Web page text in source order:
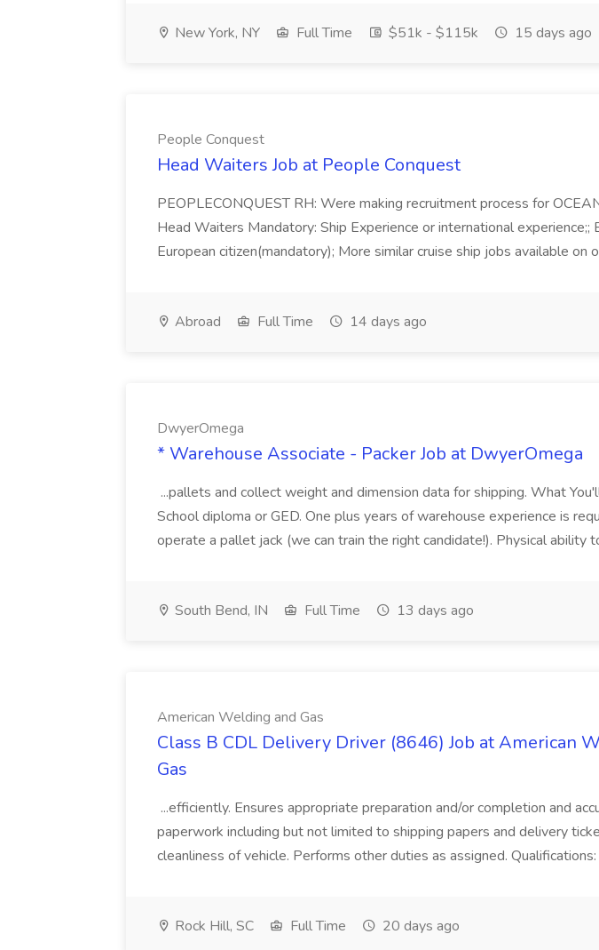
New York, NY Full Time $51k - $115k 15 days ago
People Conquest
Head Waiters Job at People Conquest
PEOPLECONQUEST RH: Were making recruitment process for
Head Waiters Mandatory: Ship Experience or international experience;;
European citizen(mandatory); More similar cruise ship jobs available on
Abroad Full Time 14 days ago
DwyerOmega
* Warehouse Associate - Packer Job at DwyerOmega
...pallets and collect weight and dimension data for shipping. What
School diploma or GED. One plus years of warehouse experience is
operate a pallet jack (we can train the right candidate!). Physical ability
South Bend, IN Full Time 13 days ago
American Welding and Gas
Class B CDL Delivery Driver (8646) Job at American
Gas
...efficiently. Ensures appropriate preparation and/or completion and
paperwork including but not limited to shipping papers and delivery
cleanliness of vehicle. Performs other duties as assigned. Qualifications:
Rock Hill, SC Full Time 20 days ago